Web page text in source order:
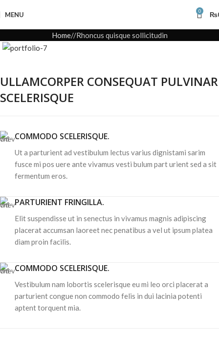
MENU 0 ₨
Home Rhoncus quisque sollicitudin
ULLAMCORPER CONSEQUAT PULVINAR
SCELERISQUE
COMMODO SCELERISQUE.
Ut a parturient ad vestibulum lectus varius dignistami sarim
fusce mi pos uere ante vivamus vesti bulum part urient sed a sit
fermentum eros.
PARTURIENT FRINGILLA.
Elit suspendisse ut in senectus in vivamus magnis adipiscing
placerat accumsan laoreet nec penatibus a vel ut ipsum platea
diam proin facilis.
COMMODO SCELERISQUE.
Vestibulum nam lobortis scelerisque eu mi leo orci placerat a
parturient congue non commodo felis in dui lacinia potenti
aptent torquent mia.